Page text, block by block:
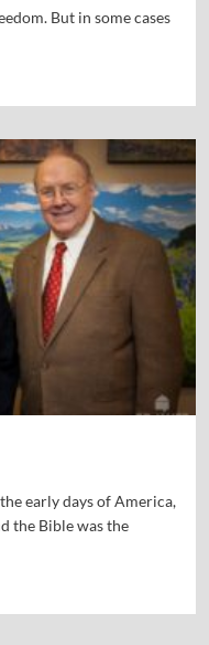
But in some cases
early days of America,
the Bible was the